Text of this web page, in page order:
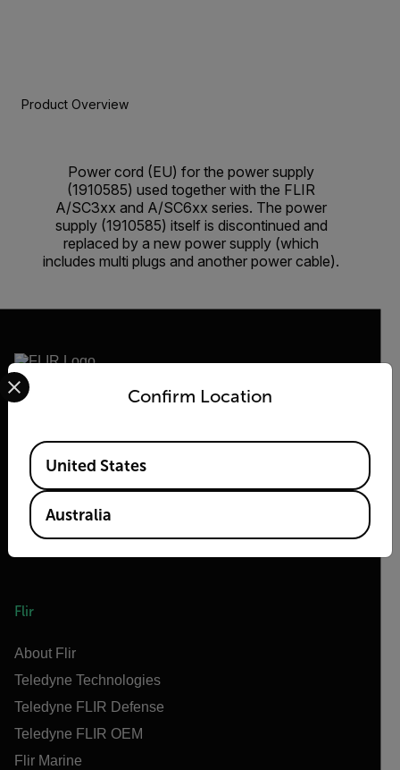
Product Overview
Power cord (EU) for the power supply
(1910585) used together with the FLIR
A/SC3xx and A/SC6xx series. The power
supply (1910585) itself is discontinued and
replaced by a new power supply (which
includes multi plugs and another power cable).
2026 © Flir, All rights reserved.
Flir
About Flir
Teledyne Technologies
Teledyne FLIR Defense
Teledyne FLIR OEM
Flir Marine
Confirm Location
Select your preferred country and language from the
Available Locations
United States
Australia